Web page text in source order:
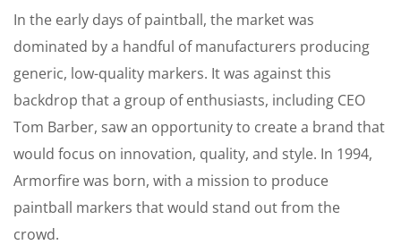
In the early days of paintball, the market was
dominated by a handful of manufacturers producing
generic, low-quality markers. It was against this
backdrop that a group of enthusiasts, including CEO
Tom Barber, saw an opportunity to create a brand that
would focus on innovation, quality, and style. In 1994,
Armorfire was born, with a mission to produce
paintball markers that would stand out from the
crowd.